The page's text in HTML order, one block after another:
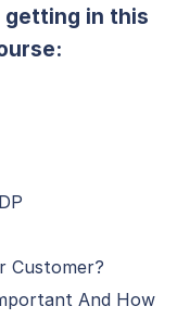
getting in this
Customer?
And How